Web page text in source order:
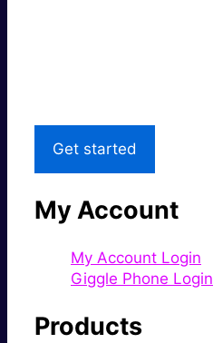
Get started
My Account
My Account Login
Giggle Phone Login
Products